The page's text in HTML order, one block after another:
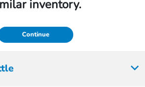
inventory.
Continue